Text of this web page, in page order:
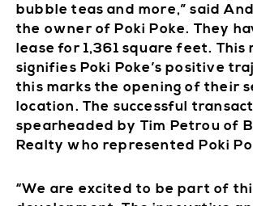
bubble teas and more,” said
the owner of Poki Poke. They
lease for 1,361 square feet. This
signifies Poki Poke’s positive
this marks the opening of their
location. The successful
spearheaded by Tim Petrou of
Realty who represented Poki
“We are excited to be part of